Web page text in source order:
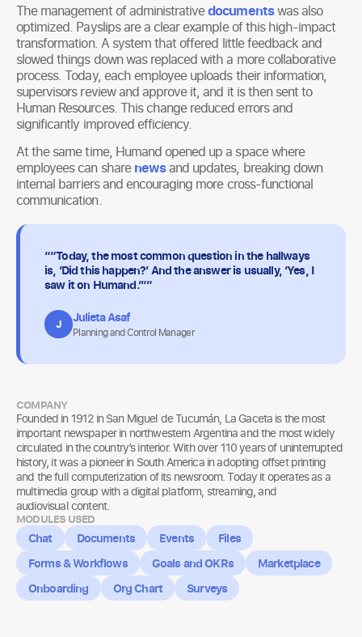
The management of administrativedocumentswas also
optimized. Payslips are a clear example of this high-impact
transformation. A system that offered little feedback and
slowed things down was replaced with a more collaborative
process. Today, each employee uploads their information,
supervisors review and approve it, and it is then sent to
Human Resources. This change reduced errors and
significantly improved efficiency.
At the same time, Humand opened up a space where
employees can sharenewsand updates, breaking down
internal barriers and encouraging more cross-functional
communication.
““Today, the most common question in the hallways
is, ‘Did this happen?’ And the answer is usually, ‘Yes, I
saw it on Humand.’””
J Julieta Asaf
Planning and Control Manager
COMPANY
Founded in 1912 in San Miguel de Tucumán, La Gaceta is the most
important newspaper in northwestern Argentina and the most widely
circulated in the country’s interior. With over 110 years of uninterrupted
history, it was a pioneer in South America in adopting offset printing
and the full computerization of its newsroom. Today it operates as a
multimedia group with a digital platform, streaming, and
audiovisual content.
MODULES USED
Chat Documents Events
Files
Forms & Workflows
Goals and OKRs
Marketplace
Onboarding
Org Chart Surveys